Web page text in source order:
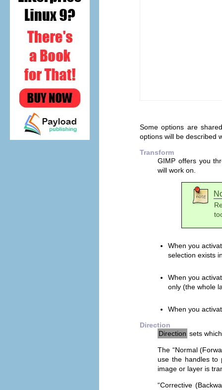
Some options are
options will be described
Transform
GIMP offers you
will work on.
When you
selection exists
When you
only (the whole
When you
Direction
Direction sets
The “Normal
use the handles to
image or layer is
“Corrective